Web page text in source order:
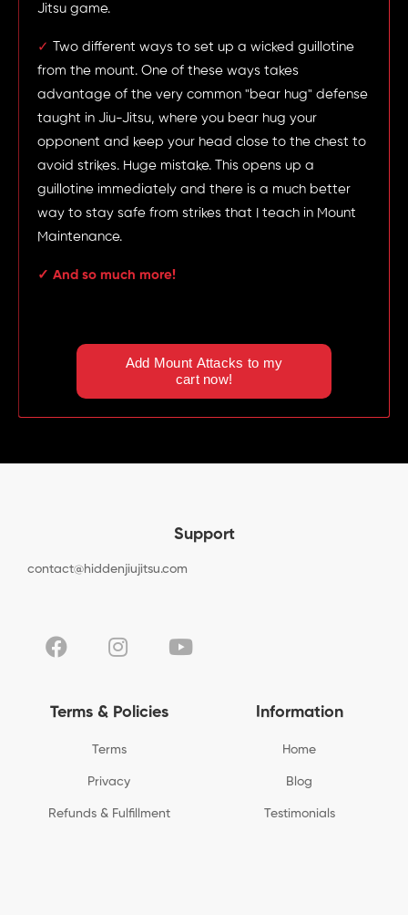
Jitsu game.
✓ Two different ways to set up a wicked guillotine
from the mount. One of these ways takes
advantage of the very common "bear hug" defense
taught in Jiu-Jitsu, where you bear hug your
opponent and keep your head close to the chest to
avoid strikes. Huge mistake. This opens up a
guillotine immediately and there is a much better
way to stay safe from strikes that I teach in Mount
Maintenance.
✓ And so much more!
Support
contact@hiddenjiujitsu.com
Terms & Policies
Terms
Privacy
Refunds & Fulfillment
Information
Home
Blog
Testimonials